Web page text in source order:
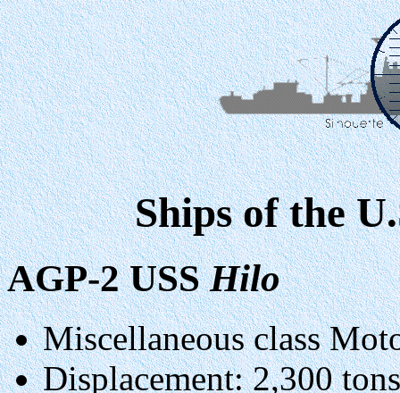
Ships of the
AGP-2 USSHilo
Miscellaneous class
Displacement: 2,300